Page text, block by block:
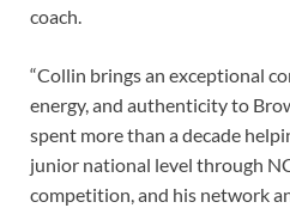
coach.
“Collin brings an exceptional
energy, and authenticity to
spent more than a decade
junior national level through
competition, and his network